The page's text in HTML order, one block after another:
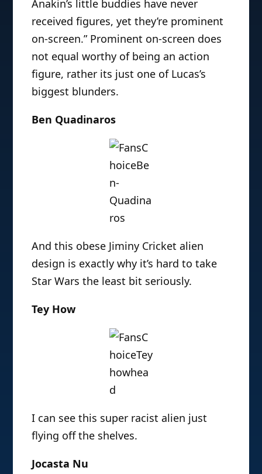
Anakin’s little buddies have never
received figures, yet they’re prominent
on-screen.” Prominent on-screen does
not equal worthy of being an action
figure, rather its just one of Lucas’s
biggest blunders.
Ben Quadinaros
And this obese Jiminy Cricket alien
design is exactly why it’s hard to take
Star Wars the least bit seriously.
Tey How
I can see this super racist alien just
flying off the shelves.
Jocasta Nu